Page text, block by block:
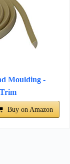
Moulding -
Buy on Amazon